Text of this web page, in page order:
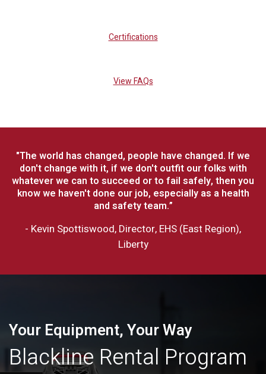
Certifications
View FAQs
"The world has changed, people have changed. If we
don't change with it, if we don't outfit our folks with
whatever we can to succeed or to fail safely, then you
know we haven't done our job, especially as a health
and safety team.”
- Kevin Spottiswood, Director, EHS (East Region),
Liberty
Your Equipment, Your Way
Blackline Rental Program